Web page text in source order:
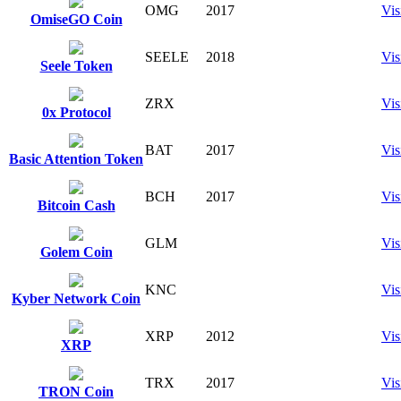
OmiseGO Coin
OMG 2017
Seele Token
SEELE 2018
0x Protocol
ZRX
Basic Attention Token
BAT 2017
Bitcoin Cash
BCH 2017
Golem Coin
GLM
Kyber Network Coin
KNC
XRP
XRP 2012
TRON Coin
TRX 2017